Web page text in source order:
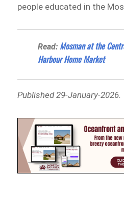
people educated in the
Read: Mosman at the
Harbour Home Market
Published 29-January-2026.